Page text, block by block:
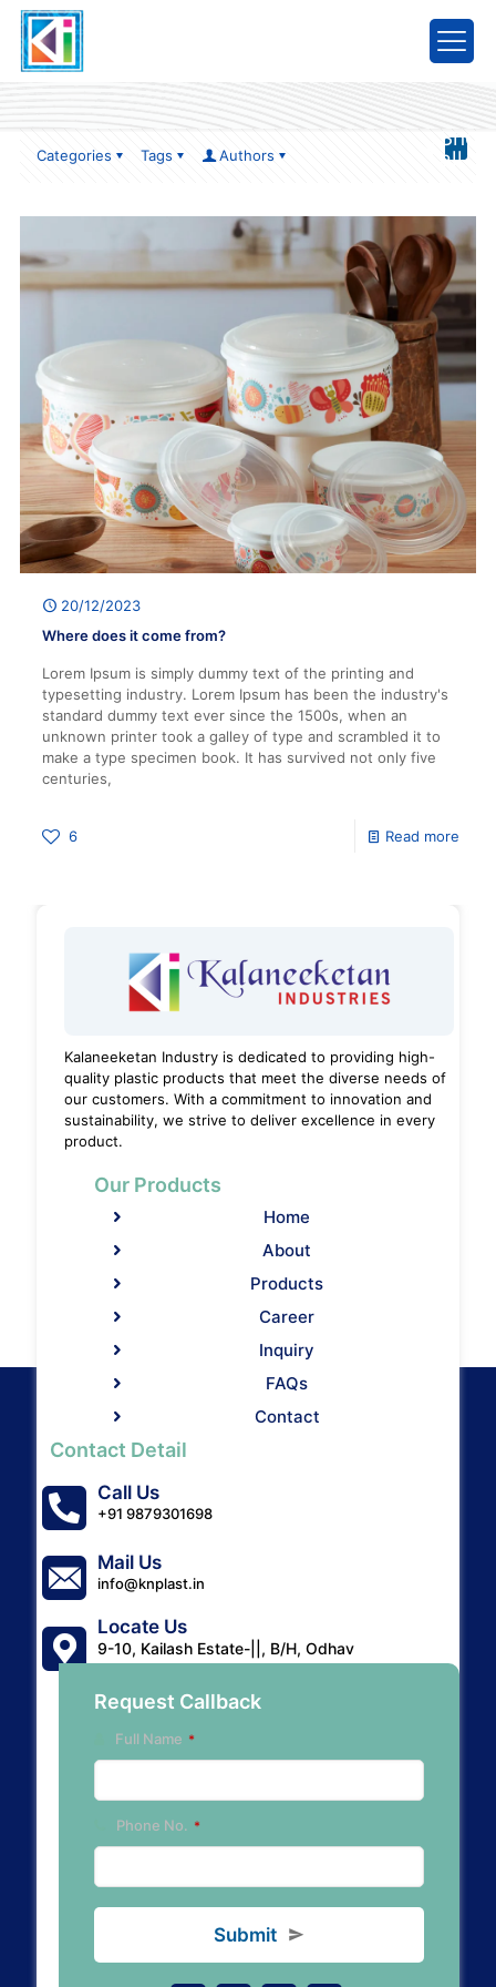
item1
Categories Tags Authors
Show
all
20/12/2023
Where does it come from?
Lorem Ipsum is simply dummy text of the printing and
typesetting industry. Lorem Ipsum has been the industry's
standard dummy text ever since the 1500s, when an
unknown printer took a galley of type and scrambled it to
make a type specimen book. It has survived not only five
centuries,
6 Read more
Kalaneeketan Industry is dedicated to providing high-
quality plastic products that meet the diverse needs of
our customers. With a commitment to innovation and
sustainability, we strive to deliver excellence in every
product.
Our Products
Home
About
Products
Career
Inquiry
FAQs
Contact
Contact Detail
Call Us
+91 9879301698
Mail Us
info@knplast.in
Locate Us
9-10, Kailash Estate-||, B/H, Odhav
Gurudwara, A'bad-382415.
Request Callback
Full Name *
o
r
W
Phone No. *
Submit